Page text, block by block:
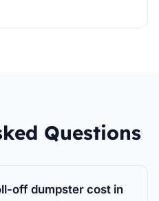
Questions
off dumpster cost in